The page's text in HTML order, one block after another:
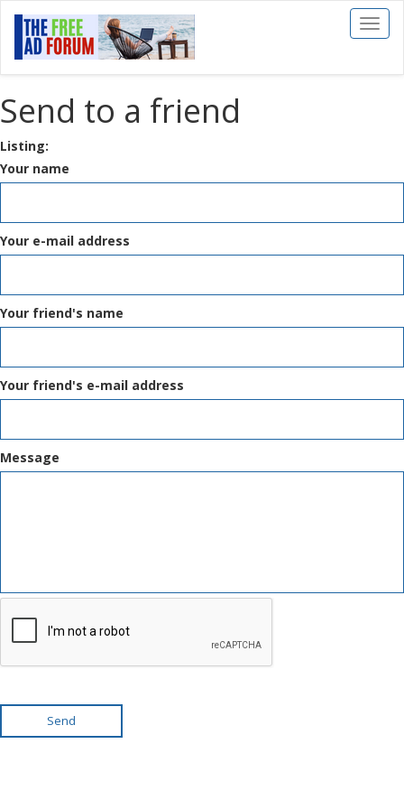
Toggle
Send to a friend
Listing:
Your name
Your e-mail address
Your friend's name
Your friend's e-mail address
Message
Send